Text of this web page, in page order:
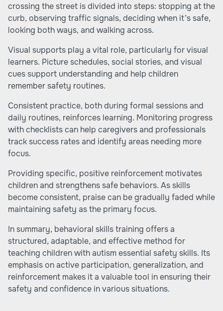
crossing the street is divided into steps: stopping at the
curb, observing traffic signals, deciding when it’s safe,
looking both ways, and walking across.
Visual supports play a vital role, particularly for visual
learners. Picture schedules, social stories, and visual
cues support understanding and help children
remember safety routines.
Consistent practice, both during formal sessions and
daily routines, reinforces learning. Monitoring progress
with checklists can help caregivers and professionals
track success rates and identify areas needing more
focus.
Providing specific, positive reinforcement motivates
children and strengthens safe behaviors. As skills
become consistent, praise can be gradually faded while
maintaining safety as the primary focus.
In summary, behavioral skills training offers a
structured, adaptable, and effective method for
teaching children with autism essential safety skills. Its
emphasis on active participation, generalization, and
reinforcement makes it a valuable tool in ensuring their
safety and confidence in various situations.